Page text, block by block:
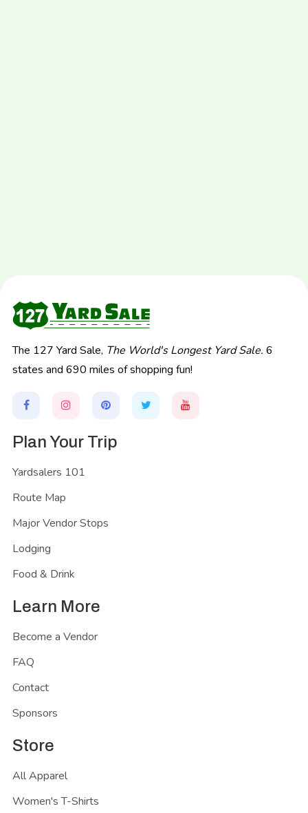
The 127 Yard Sale, The World's Longest Yard Sale. 6
states and 690 miles of shopping fun!
Plan Your Trip
Yardsalers 101
Route Map
Major Vendor Stops
Lodging
Food & Drink
Learn More
Become a Vendor
FAQ
Contact
Sponsors
Store
All Apparel
Women's T-Shirts